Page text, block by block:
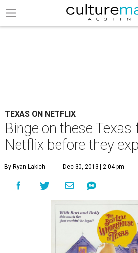
TEXAS ON NETFLIX
Binge on these Texas
Netflix before they
By Ryan Lakich Dec 30, 2013 | 2:04 pm